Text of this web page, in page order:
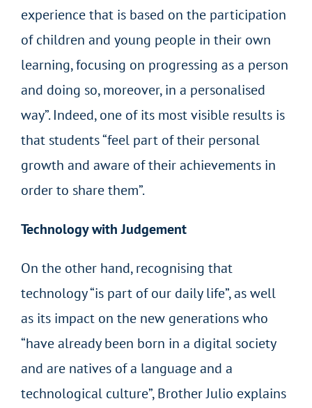
experience that is based on the participation
of children and young people in their own
learning, focusing on progressing as a person
and doing so, moreover, in a personalised
way”. Indeed, one of its most visible results is
that students “feel part of their personal
growth and aware of their achievements in
order to share them”.
Technology with Judgement
On the other hand, recognising that
technology “is part of our daily life”, as well
as its impact on the new generations who
“have already been born in a digital society
and are natives of a language and a
technological culture”, Brother Julio explains